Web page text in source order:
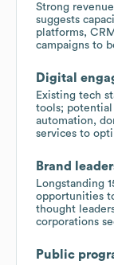
Strong
suggests
platforms,
campaigns to
Digital
Existing tech
tools; potential
automation,
services to
Brand
Longstanding
opportunities
thought
corporations
Public